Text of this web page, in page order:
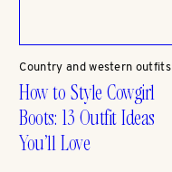
Country and western outfits
How to Style Cowgirl
Boots: 13 Outfit Ideas
You’ll Love